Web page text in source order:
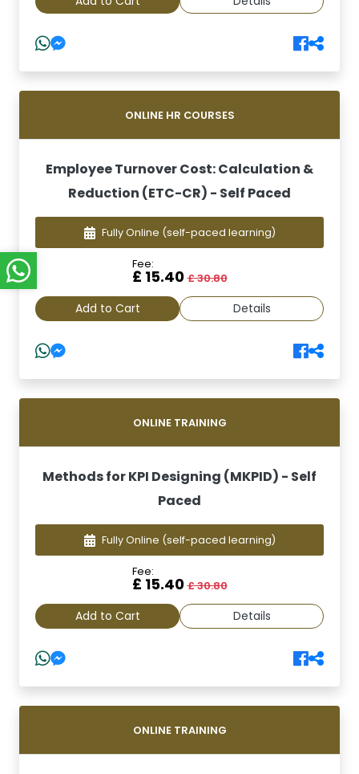
ONLINE HR COURSES
Employee Turnover Cost: Calculation &
Reduction (ETC-CR) - Self Paced
Fully Online (self-paced learning)
Fee:
£ 15.40£ 30.80
Add to Cart Details
ONLINE TRAINING
Methods for KPI Designing (MKPID) - Self
Paced
Fully Online (self-paced learning)
Fee:
£ 15.40£ 30.80
Add to Cart Details
ONLINE TRAINING